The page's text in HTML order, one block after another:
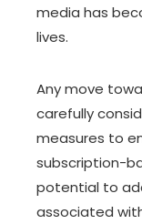
media has
lives.
Any move
carefully
measures to
subscription-
potential to
associated